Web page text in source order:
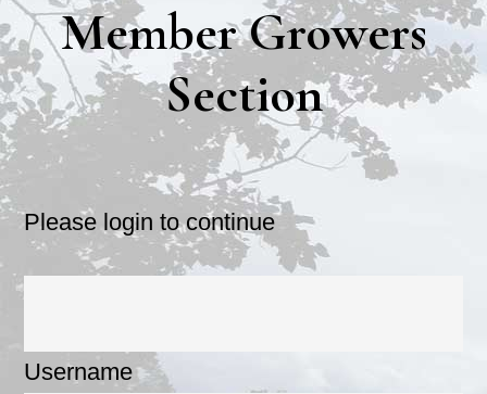
Member Growers
Section
Please login to continue
Username